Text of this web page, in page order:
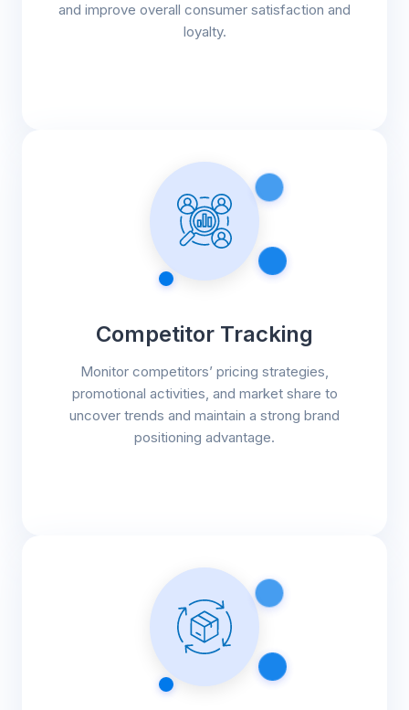
and improve overall consumer satisfaction and
loyalty.
Competitor Tracking
Monitor competitors’ pricing strategies,
promotional activities, and market share to
uncover trends and maintain a strong brand
positioning advantage.